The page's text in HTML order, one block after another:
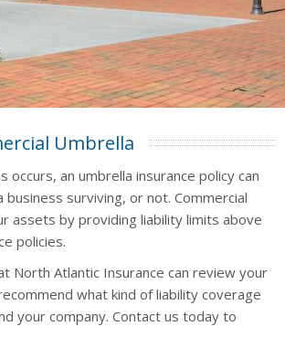
Umbrella
occurs, an umbrella insurance policy can
surviving, or not. Commercial
assets by providing liability limits above
policies.
North Atlantic Insurance can review your
what kind of liability coverage
your company. Contact us today to